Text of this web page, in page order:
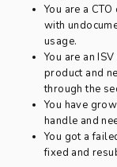
You are a
with
usage.
You are an
product and
through the
You have
handle and
You got a
fixed and